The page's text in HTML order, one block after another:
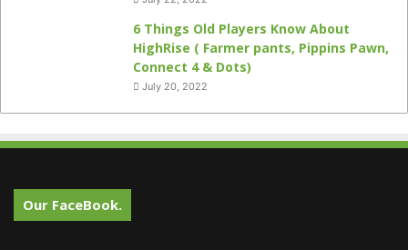
6 Things Old Players Know About
HighRise ( Farmer pants, Pippins Pawn,
Connect 4 & Dots)
July 20, 2022
Our FaceBook.